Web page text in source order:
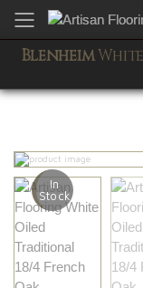
Toggle
Blenheim
In
Stock